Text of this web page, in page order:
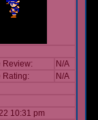
Review:
N/A
Rating:
N/A
10:31 pm